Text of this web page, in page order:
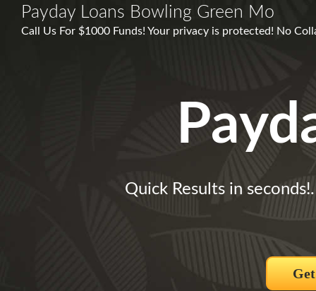
Payday Loans Bowling Green Mo
Call Us For $1000 Funds! Your privacy is protected! No
Quick Results in